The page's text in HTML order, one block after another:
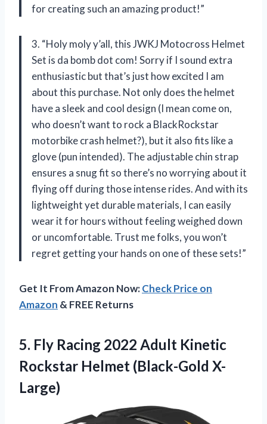
for creating such an amazing product!”
3. “Holy moly y’all, this JWKJ Motocross Helmet
Set is da bomb dot com! Sorry if I sound extra
enthusiastic but that’s just how excited I am
about this purchase. Not only does the helmet
have a sleek and cool design (I mean come on,
who doesn’t want to rock a BlackRockstar
motorbike crash helmet?), but it also fits like a
glove (pun intended). The adjustable chin strap
ensures a snug fit so there’s no worrying about it
flying off during those intense rides. And with its
lightweight yet durable materials, I can easily
wear it for hours without feeling weighed down
or uncomfortable. Trust me folks, you won’t
regret getting your hands on one of these sets!”
Get It From Amazon Now:Check Price on
Amazon & FREE Returns
5. Fly Racing 2022 Adult Kinetic
Rockstar Helmet (Black-Gold X-
Large)